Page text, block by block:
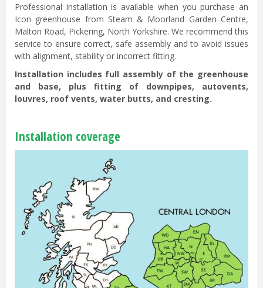
Professional installation is available when you purchase an
Icon greenhouse from Steam & Moorland Garden Centre,
Malton Road, Pickering, North Yorkshire. We recommend this
service to ensure correct, safe assembly and to avoid issues
with alignment, stability or incorrect fitting.
Installation includes full assembly of the greenhouse
and base, plus fitting of downpipes, autovents,
louvres, roof vents, water butts, and cresting.
Installation coverage